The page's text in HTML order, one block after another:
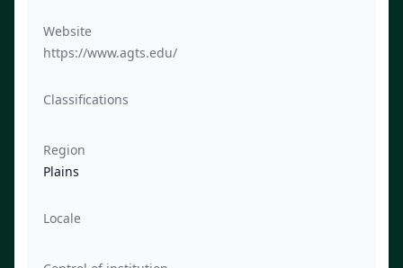
Website
https://www.agts.edu/
Classifications
Region
Plains
Locale